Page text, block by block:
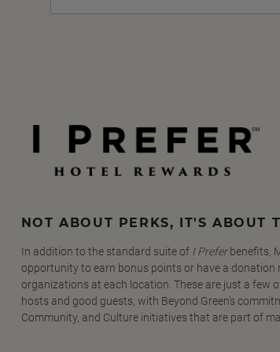
NOT ABOUT PERKS, IT'S ABOUT
In addition to the standard suite of I Preferbenefits,
opportunity to earn bonus points or have a donation
organizations at each location. These are just a few
hosts and good guests, with Beyond Green's
Community, and Culture initiatives that are part of